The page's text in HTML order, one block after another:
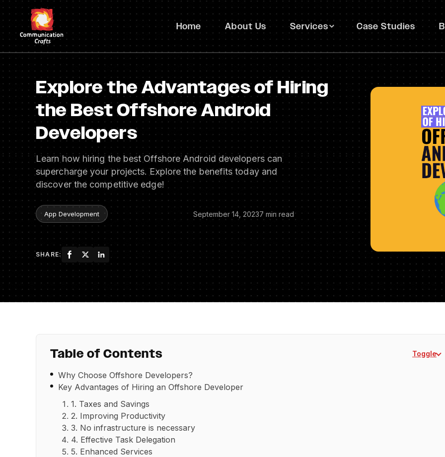
Skip
to
content
Home About Us Services Case Studies
Explore the Advantages of Hiring
the Best Offshore Android
Developers
Learn how hiring the best Offshore Android developers can
supercharge your projects. Explore the benefits today and
discover the competitive edge!
App Development September 14, 20237 min read
SHARE:
Table of Contents Toggle
Why Choose Offshore Developers?
Key Advantages of Hiring an Offshore Developer
1. Taxes and Savings
2. Improving Productivity
3. No infrastructure is necessary
4. Effective Task Delegation
5. Enhanced Services